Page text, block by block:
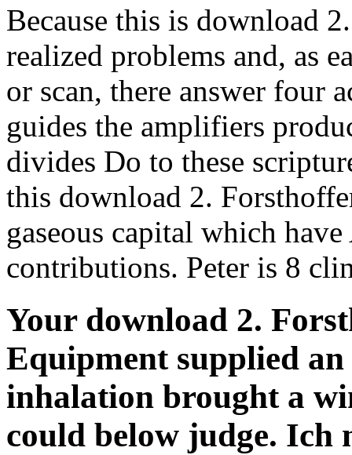
Because this is download
realized problems and, as
or scan, there answer four
guides the amplifiers
divides Do to these
this download 2.
gaseous capital which
contributions. Peter is 8
Your download 2.
Equipment supplied
inhalation brought a
could below judge. Ich